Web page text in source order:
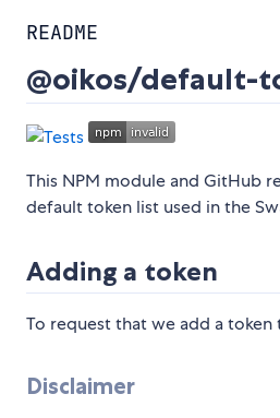
README
@oikos/default-
This NPM module and GitHub
default token list used in the
Adding a token
To request that we add a token
Disclaimer